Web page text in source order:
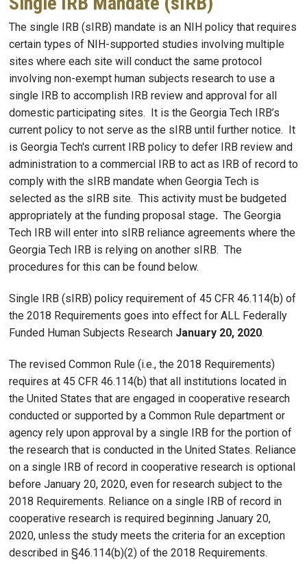
The single IRB (sIRB) mandate is an NIH policy that requires
certain types of NIH-supported studies involving multiple
sites where each site will conduct the same protocol
involving non-exempt human subjects research to use a
single IRB to accomplish IRB review and approval for all
domestic participating sites. It is the Georgia Tech IRB’s
current policy to not serve as the sIRB until further notice. It
is Georgia Tech's current IRB policy to defer IRB review and
administration to a commercial IRB to act as IRB of record to
comply with the sIRB mandate when Georgia Tech is
selected as the sIRB site. This activity must be budgeted
appropriately at the funding proposal stage. The Georgia
Tech IRB will enter into sIRB reliance agreements where the
Georgia Tech IRB is relying on another sIRB. The
procedures for this can be found below.
Single IRB (sIRB) policy requirement of 45 CFR 46.114(b) of
the 2018 Requirements goes into effect for ALL Federally
Funded Human Subjects Research January 20, 2020.
The revised Common Rule (i.e., the 2018 Requirements)
requires at 45 CFR 46.114(b) that all institutions located in
the United States that are engaged in cooperative research
conducted or supported by a Common Rule department or
agency rely upon approval by a single IRB for the portion of
the research that is conducted in the United States. Reliance
on a single IRB of record in cooperative research is optional
before January 20, 2020, even for research subject to the
2018 Requirements. Reliance on a single IRB of record in
cooperative research is required beginning January 20,
2020, unless the study meets the criteria for an exception
described in §46.114(b)(2) of the 2018 Requirements.